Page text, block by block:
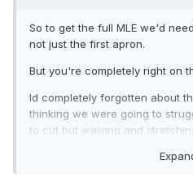
So to get the full MLE we'd
not just the first apron.
But you're completely right on
Id completely forgotten about
thinking we were going to
to cut but waiving and
someone to take Goga without